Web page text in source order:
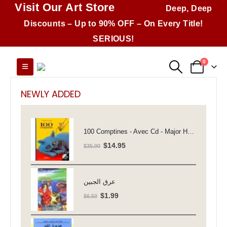
Visit Our Art Store
Deep, Deep
Discounts – Up to 90% OFF – On Every Title!
SERIOUS!
0
NEWLY ADDED
100 Comptines - Avec Cd - Major Henriette
$35.00 Original
was:
$14.95Current
is:
عرق الجبين
$6.50 Original
was:
$1.99Current
is: